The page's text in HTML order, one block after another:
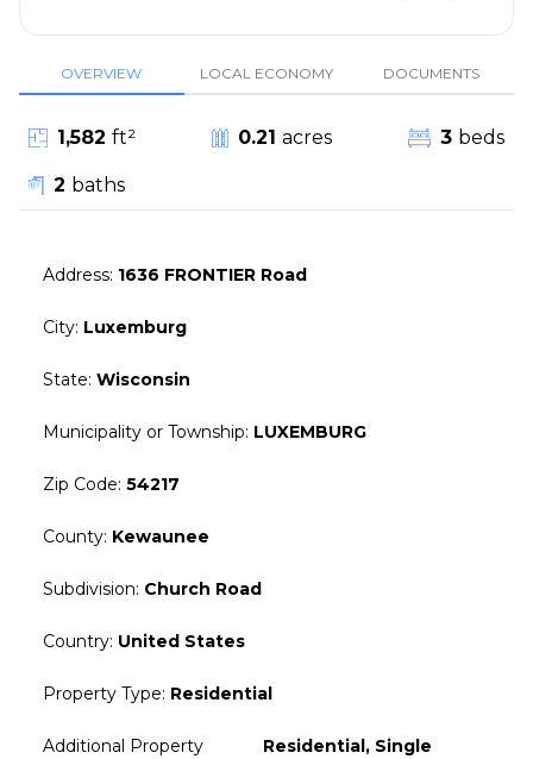
OVERVIEW LOCAL ECONOMY DOCUMENTS
1,582 ft² 0.21 acres 3 beds
2 baths
Address: 1636 FRONTIER Road
City: Luxemburg
State: Wisconsin
Municipality or Township: LUXEMBURG
Zip Code: 54217
County: Kewaunee
Subdivision: Church Road
Country: United States
Property Type: Residential
Additional Property
Residential, Single